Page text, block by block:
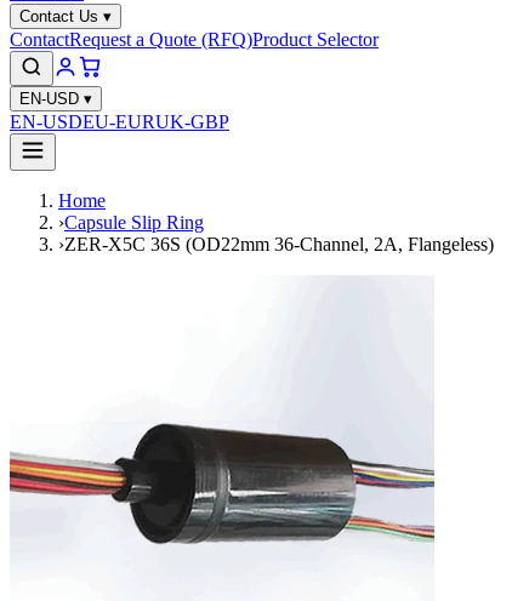
Contact Us ▾
ContactRequest a Quote (RFQ)Product Selector
EN-USD ▾
EN-USDEU-EURUK-GBP
Home
›Capsule Slip Ring
›ZER-X5C 36S (OD22mm 36-Channel, 2A, Flangeless)